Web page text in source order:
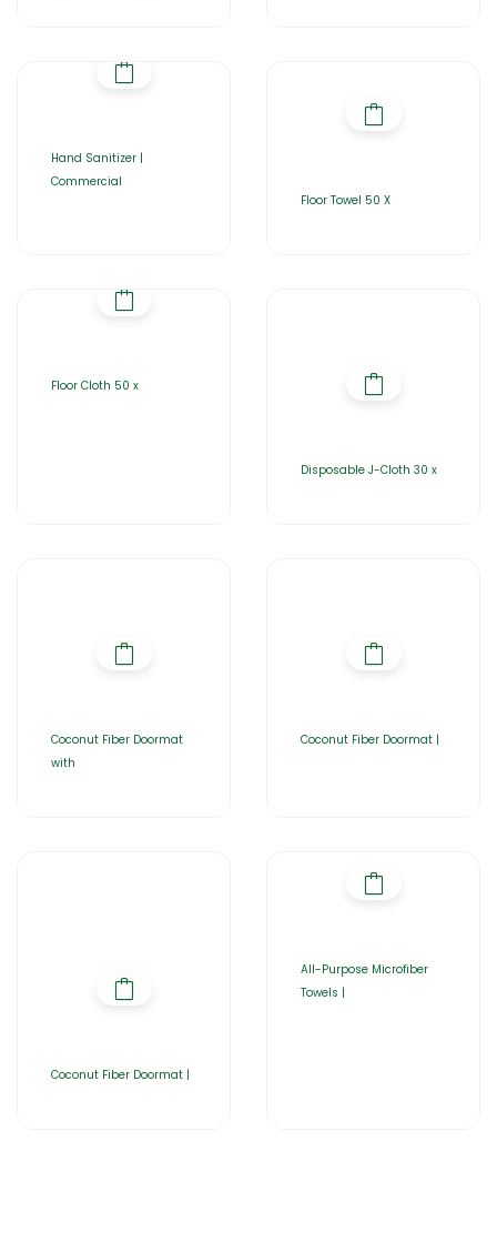
Hand Sanitizer |
Commercial
Floor Towel 50 X
Floor Cloth 50 x
Disposable J-Cloth 30 x
Coconut Fiber Doormat
with
Coconut Fiber Doormat |
Coconut Fiber Doormat |
All-Purpose Microfiber
Towels |